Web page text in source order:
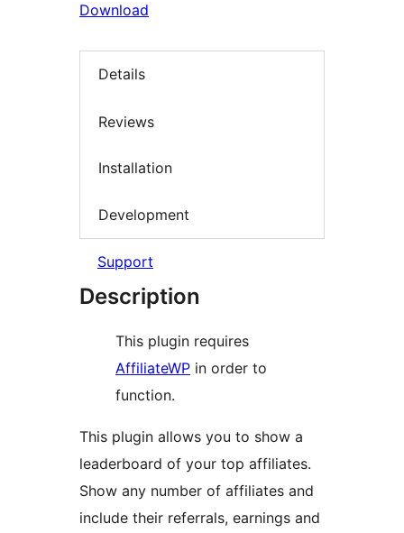
Download
Details
Reviews
Installation
Development
Support
Description
This plugin requires
AffiliateWP in order to
function.
This plugin allows you to show a
leaderboard of your top affiliates.
Show any number of affiliates and
include their referrals, earnings and